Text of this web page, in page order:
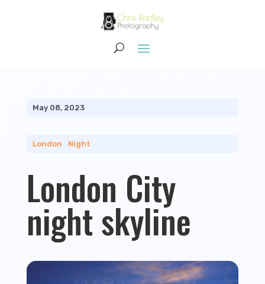
May 08, 2023
London Night
London City
night skyline